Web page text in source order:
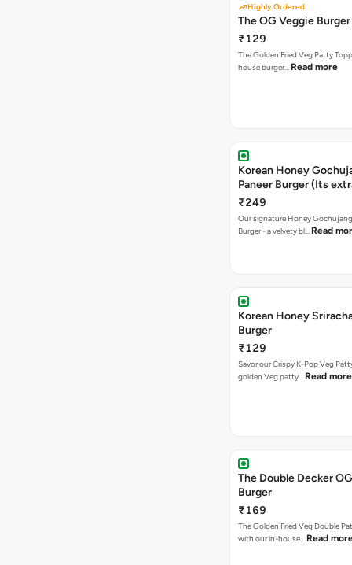
Highly Ordered
The OG Veggie Burger
₹129
The Golden Fried Veg Patty
house burger… Read more
Korean Honey
Paneer Burger (Its
₹249
Our signature Honey
Burger - a velvety bl… Read
Korean Honey
Burger
₹129
Savor our Crispy K-Pop Veg
golden Veg patty… Read more
The Double Decker
Burger
₹169
The Golden Fried Veg Double
with our in-house… Read